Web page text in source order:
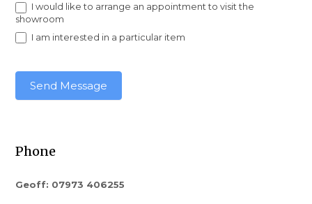
I would like to arrange an appointment to visit the
showroom
I am interested in a particular item
Send Message
Phone
Geoff: 07973 406255